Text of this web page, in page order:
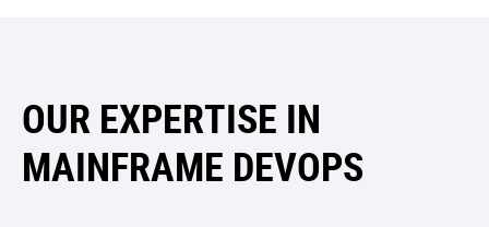
OUR EXPERTISE IN
MAINFRAME DEVOPS